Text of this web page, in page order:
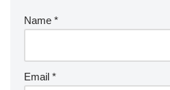
Name *
Email *